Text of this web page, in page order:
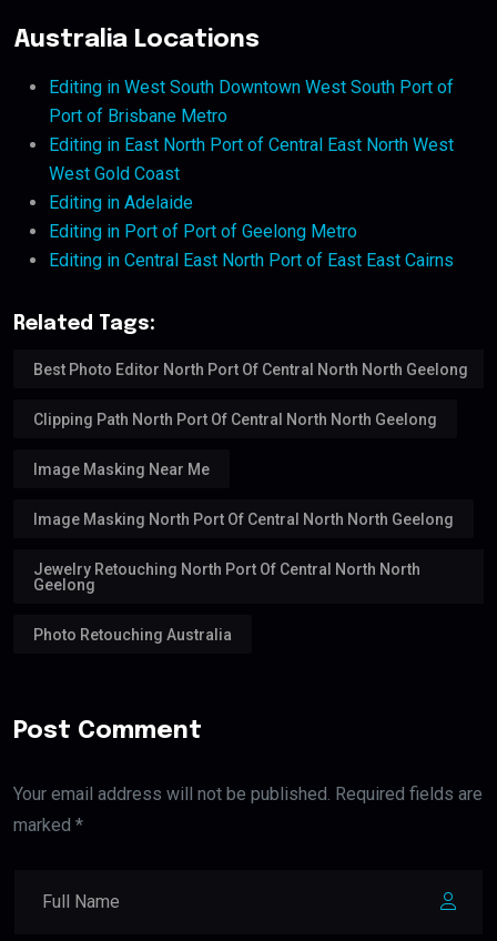
Australia Locations
Editing in West South Downtown West South Port of
Port of Brisbane Metro
Editing in East North Port of Central East North West
West Gold Coast
Editing in Adelaide
Editing in Port of Port of Geelong Metro
Editing in Central East North Port of East East Cairns
Related Tags:
Best Photo Editor North Port Of Central North North Geelong
Clipping Path North Port Of Central North North Geelong
Image Masking Near Me
Image Masking North Port Of Central North North Geelong
Jewelry Retouching North Port Of Central North North
Geelong
Photo Retouching Australia
Post Comment
Your email address will not be published. Required fields are
marked *